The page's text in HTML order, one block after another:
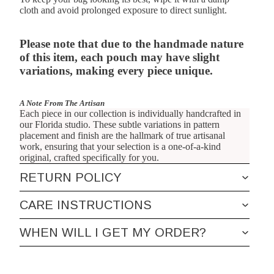
cloth and avoid prolonged exposure to direct sunlight.
Please note that due to the handmade nature
of this item, each pouch may have slight
variations, making every piece unique.
A Note From The Artisan
Each piece in our collection is individually handcrafted in
our Florida studio. These subtle variations in pattern
placement and finish are the hallmark of true artisanal
work, ensuring that your selection is a one-of-a-kind
original, crafted specifically for you.
RETURN POLICY
CARE INSTRUCTIONS
WHEN WILL I GET MY ORDER?